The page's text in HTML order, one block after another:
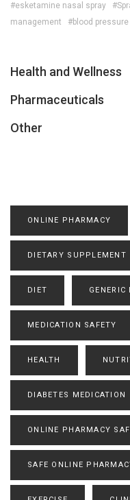
#esketamine nasal spray
management
#blood
Health and Wellness
Pharmaceuticals
Other
ONLINE PHARMACY
DIETARY SUPPLEMENT
DIET GENERIC
MEDICATION SAFETY
HEALTH
DIABETES MEDICATION
ONLINE PHARMACY
SAFE ONLINE